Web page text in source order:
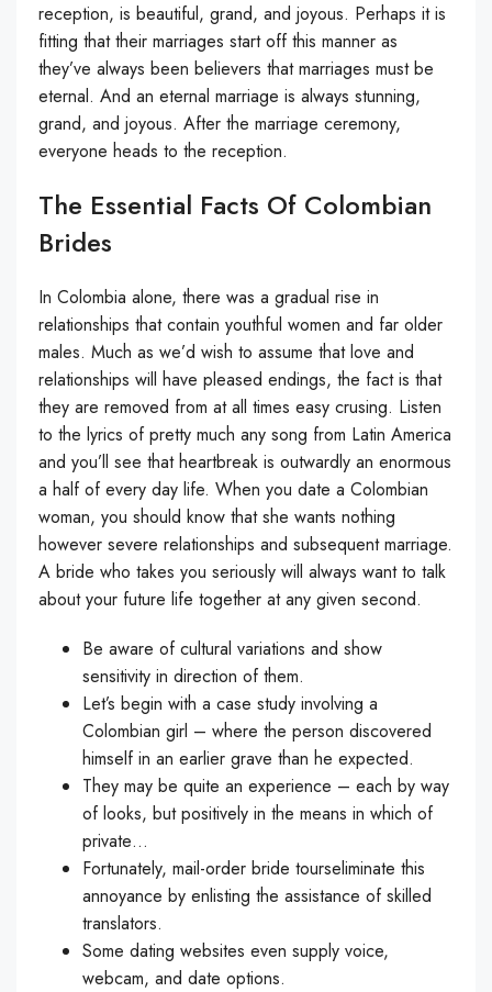
reception, is beautiful, grand, and joyous. Perhaps it is
fitting that their marriages start off this manner as
they’ve always been believers that marriages must be
eternal. And an eternal marriage is always stunning,
grand, and joyous. After the marriage ceremony,
everyone heads to the reception.
The Essential Facts Of Colombian
Brides
In Colombia alone, there was a gradual rise in
relationships that contain youthful women and far older
males. Much as we’d wish to assume that love and
relationships will have pleased endings, the fact is that
they are removed from at all times easy crusing. Listen
to the lyrics of pretty much any song from Latin America
and you’ll see that heartbreak is outwardly an enormous
a half of every day life. When you date a Colombian
woman, you should know that she wants nothing
however severe relationships and subsequent marriage.
A bride who takes you seriously will always want to talk
about your future life together at any given second.
Be aware of cultural variations and show
sensitivity in direction of them.
Let’s begin with a case study involving a
Colombian girl – where the person discovered
himself in an earlier grave than he expected.
They may be quite an experience – each by way
of looks, but positively in the means in which of
private…
Fortunately, mail-order bride tourseliminate this
annoyance by enlisting the assistance of skilled
translators.
Some dating websites even supply voice,
webcam, and date options.